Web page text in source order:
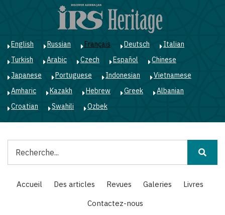
English Russian Français Deutsch
Italian
Turkish
Arabic Czech Español
Chinese
Japanese
Portuguese Indonesian
Vietnamese
Amharic
Kazakh Hebrew Greek
Albanian
Croatian
Swahili Ozbek
Main
navigation
Accueil Des articles Revues Galeries
Livres
Contactez-nous